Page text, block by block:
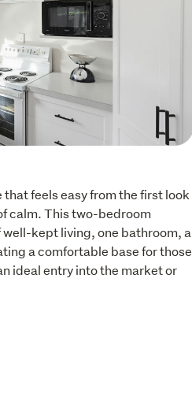
feels easy from the first look
calm. This two-bedroom
kept living, one bathroom, a
a comfortable base for those
ideal entry into the market or